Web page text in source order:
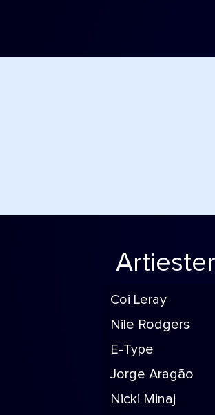
Coi Leray
Nile Rodgers
E-Type
Jorge Aragão
Nicki Minaj